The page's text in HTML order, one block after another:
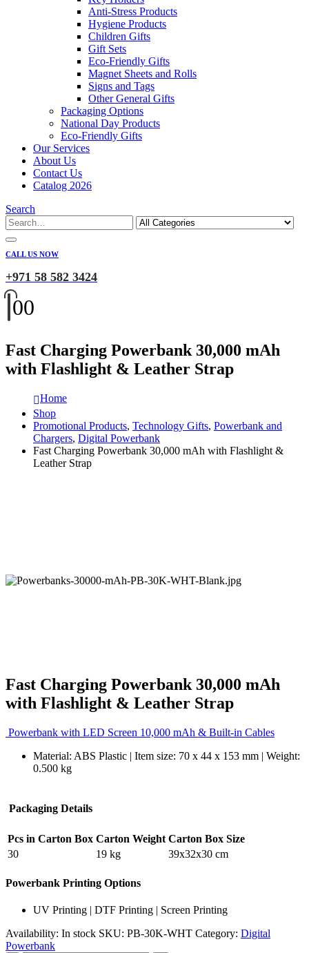
Anti-Stress Products
Hygiene Products
Children Gifts
Gift Sets
Eco-Friendly Gifts
Magnet Sheets and Rolls
Signs and Tags
Other General Gifts
Packaging Options
National Day Products
Eco-Friendly Gifts
Our Services
About Us
Contact Us
Catalog 2026
Search
CALL US NOW
+971 58 582 3424
00
Fast Charging Powerbank 30,000 mAh
with Flashlight & Leather Strap
Home
Shop
Promotional Products, Technology Gifts, Powerbank and
Chargers, Digital Powerbank
Fast Charging Powerbank 30,000 mAh with Flashlight &
Leather Strap
Fast Charging Powerbank 30,000 mAh
with Flashlight & Leather Strap
Powerbank with LED Screen 10,000 mAh & Built-in Cables
Material: ABS Plastic | Item size: 70 x 44 x 153 mm | Weight:
0.500 kg
Packaging Details
Pcs in Carton Box Carton Weight Carton Box Size
30
19 kg 39x32x30 cm
Powerbank Printing Options
UV Printing | DTF Printing | Screen Printing
Availability: In stock SKU: PB-30K-WHT Category: Digital
Powerbank